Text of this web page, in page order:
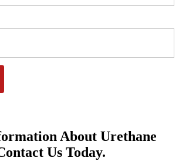
About Urethane
Us Today.